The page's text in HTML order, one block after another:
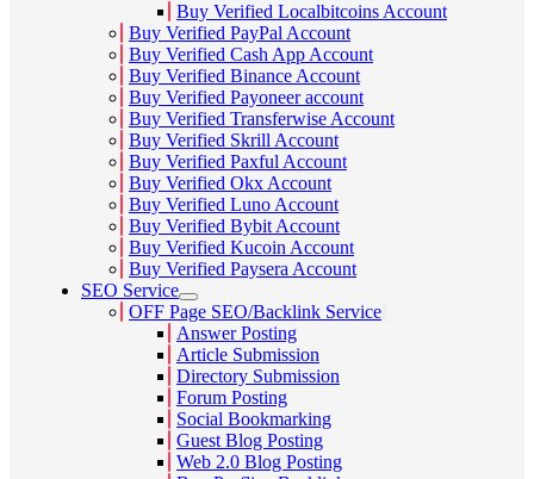
Buy Verified Localbitcoins Account
Buy Verified PayPal Account
Buy Verified Cash App Account
Buy Verified Binance Account
Buy Verified Payoneer account
Buy Verified Transferwise Account
Buy Verified Skrill Account
Buy Verified Paxful Account
Buy Verified Okx Account
Buy Verified Luno Account
Buy Verified Bybit Account
Buy Verified Kucoin Account
Buy Verified Paysera Account
SEO Service
OFF Page SEO/Backlink Service
Answer Posting
Article Submission
Directory Submission
Forum Posting
Social Bookmarking
Guest Blog Posting
Web 2.0 Blog Posting